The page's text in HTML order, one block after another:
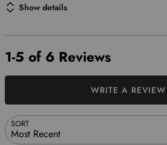
Show details
1-5 of 6 Reviews
SORT
Most Recent
WRITE A REVIEW